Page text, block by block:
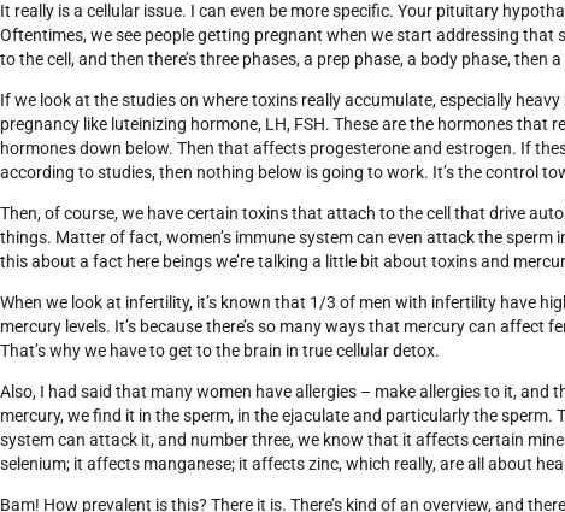
It really is a cellular issue. I can even be more specific. Your pituitary
Oftentimes, we see people getting pregnant when we start addressing
to the cell, and then there’s three phases, a prep phase, a body phase, then
If we look at the studies on where toxins really accumulate, especially
pregnancy like luteinizing hormone, LH, FSH. These are the hormones
hormones down below. Then that affects progesterone and estrogen. If
according to studies, then nothing below is going to work. It’s the control
Then, of course, we have certain toxins that attach to the cell that drive
things. Matter of fact, women’s immune system can even attack the sperm
this about a fact here beings we’re talking a little bit about toxins and
When we look at infertility, it’s known that 1/3 of men with infertility have
mercury levels. It’s because there’s so many ways that mercury can
That’s why we have to get to the brain in true cellular detox.
Also, I had said that many women have allergies – make allergies to it, and
mercury, we find it in the sperm, in the ejaculate and particularly the
system can attack it, and number three, we know that it affects certain
selenium; it affects manganese; it affects zinc, which really, are all about
Bam! How prevalent is this? There it is. There’s kind of an overview, and